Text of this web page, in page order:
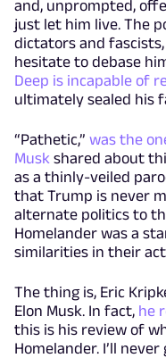
and, unprompted,
just let him live. The
dictators and
hesitate to debase
Deep is incapable of
ultimately sealed his
“Pathetic,” was the
Musk shared about
as a thinly-veiled
that Trump is never
alternate politics to
Homelander was a
similarities in their
The thing is, Eric
Elon Musk. In fact, he
this is his review of
Homelander. I’ll